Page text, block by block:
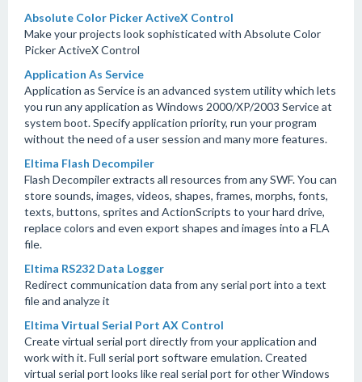
Absolute Color Picker ActiveX Control
Make your projects look sophisticated with Absolute Color
Picker ActiveX Control
Application As Service
Application as Service is an advanced system utility which lets
you run any application as Windows 2000/XP/2003 Service at
system boot. Specify application priority, run your program
without the need of a user session and many more features.
Eltima Flash Decompiler
Flash Decompiler extracts all resources from any SWF. You can
store sounds, images, videos, shapes, frames, morphs, fonts,
texts, buttons, sprites and ActionScripts to your hard drive,
replace colors and even export shapes and images into a FLA
file.
Eltima RS232 Data Logger
Redirect communication data from any serial port into a text
file and analyze it
Eltima Virtual Serial Port AX Control
Create virtual serial port directly from your application and
work with it. Full serial port software emulation. Created
virtual serial port looks like real serial port for other Windows